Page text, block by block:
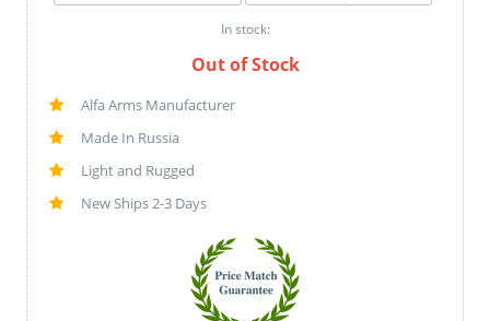
In stock:
Out of Stock
Alfa Arms Manufacturer
Made In Russia
Light and Rugged
New Ships 2-3 Days